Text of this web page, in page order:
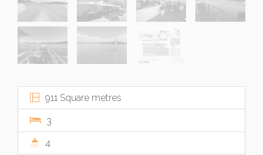
911 Square metres
3
4